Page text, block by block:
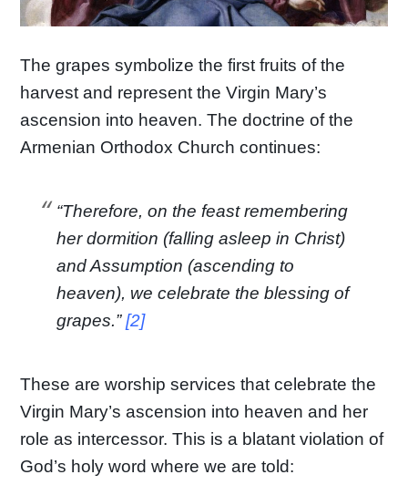
The grapes symbolize the first fruits of the
harvest and represent the Virgin Mary’s
ascension into heaven. The doctrine of the
Armenian Orthodox Church continues:
“Therefore, on the feast remembering
her dormition (falling asleep in Christ)
and Assumption (ascending to
heaven), we celebrate the blessing of
grapes.”[2]
These are worship services that celebrate the
Virgin Mary’s ascension into heaven and her
role as intercessor. This is a blatant violation of
God’s holy word where we are told: